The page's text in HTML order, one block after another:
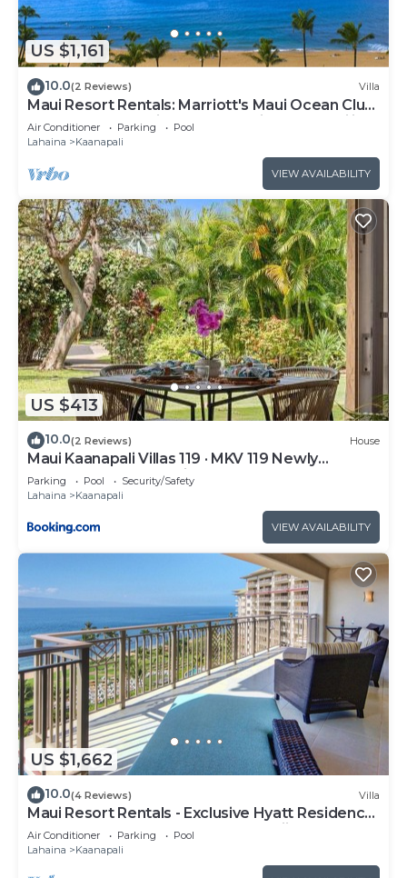
US $1,161
10.0(2 Reviews) Villa
Maui Resort Rentals: Marriott's Maui Ocean Club
1BR Oceanfront Villa - New Lahaina and Napili
Towers
Air Conditioner Parking
Pool
Lahaina
Kaanapali
VIEW AVAILABILITY
US $413
10.0(2 Reviews) House
Maui Kaanapali Villas 119 · MKV 119 Newly
Remodeled Garden View
Parking Pool
Security/Safety
Lahaina
Kaanapali
VIEW AVAILABILITY
US $1,662
10.0(4 Reviews) Villa
Maui Resort Rentals - Exclusive Hyatt Residence
Club 1BR Oceanfront Upper Floor Viilla
Air Conditioner Parking
Pool
Lahaina
Kaanapali